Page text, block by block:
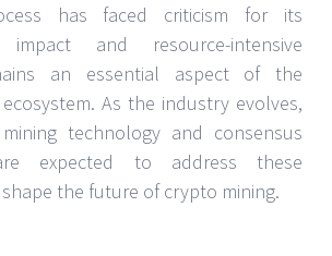
has faced criticism for its
impact and resource-intensive
an essential aspect of the
As the industry evolves,
technology and consensus
expected to address these
the future of crypto mining.